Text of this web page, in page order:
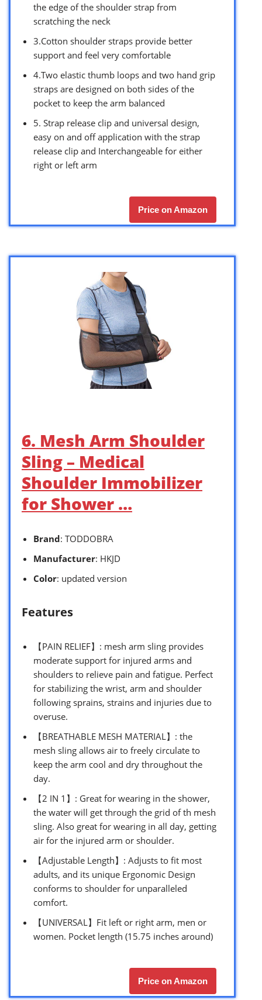
the edge of the shoulder strap from
scratching the neck
3.Cotton shoulder straps provide better
support and feel very comfortable
4.Two elastic thumb loops and two hand grip
straps are designed on both sides of the
pocket to keep the arm balanced
5. Strap release clip and universal design,
easy on and off application with the strap
release clip and Interchangeable for either
right or left arm
Price on Amazon
6. Mesh Arm Shoulder
Sling – Medical
Shoulder Immobilizer
for Shower …
Brand: TODDOBRA
Manufacturer: HKJD
Color: updated version
Features
【PAIN RELIEF】: mesh arm sling provides
moderate support for injured arms and
shoulders to relieve pain and fatigue. Perfect
for stabilizing the wrist, arm and shoulder
following sprains, strains and injuries due to
overuse.
【BREATHABLE MESH MATERIAL】: the
mesh sling allows air to freely circulate to
keep the arm cool and dry throughout the
day.
【2 IN 1】: Great for wearing in the shower,
the water will get through the grid of th mesh
sling. Also great for wearing in all day, getting
air for the injured arm or shoulder.
【Adjustable Length】: Adjusts to fit most
adults, and its unique Ergonomic Design
conforms to shoulder for unparalleled
comfort.
【UNIVERSAL】Fit left or right arm, men or
women. Pocket length (15.75 inches around)
Price on Amazon